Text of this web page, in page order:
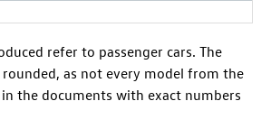
refer to passenger cars. The
as not every model from the
the documents with exact numbers